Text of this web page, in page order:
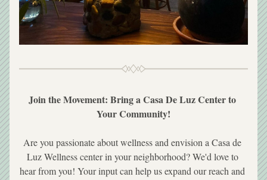
Join the Movement: Bring a Casa De Luz Center to
Your Community!
Are you passionate about wellness and envision a Casa de
Luz Wellness center in your neighborhood? We'd love to
hear from you! Your input can help us expand our reach and